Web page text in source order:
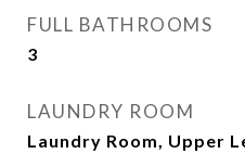
FULL BATHROOMS
3
LAUNDRY ROOM
Laundry Room, Upper